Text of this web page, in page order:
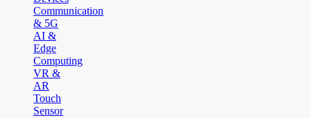
Communication
& 5G
AI &
Edge
Computing
VR &
AR
Touch
Sensor